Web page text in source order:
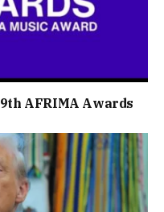
AFRIMA Awards